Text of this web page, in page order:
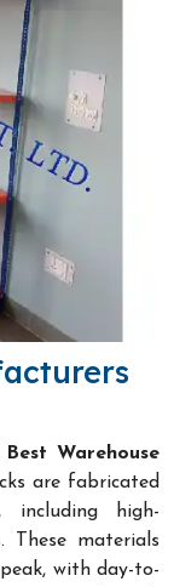
Best Warehouse
are fabricated
including high-
These materials
with day-to-